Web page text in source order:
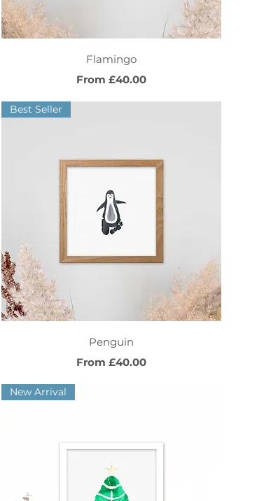
Quick View
Flamingo
From £40.00
Sale Price
Quick View
Best Seller
Penguin
From £40.00
Sale Price
New Arrival